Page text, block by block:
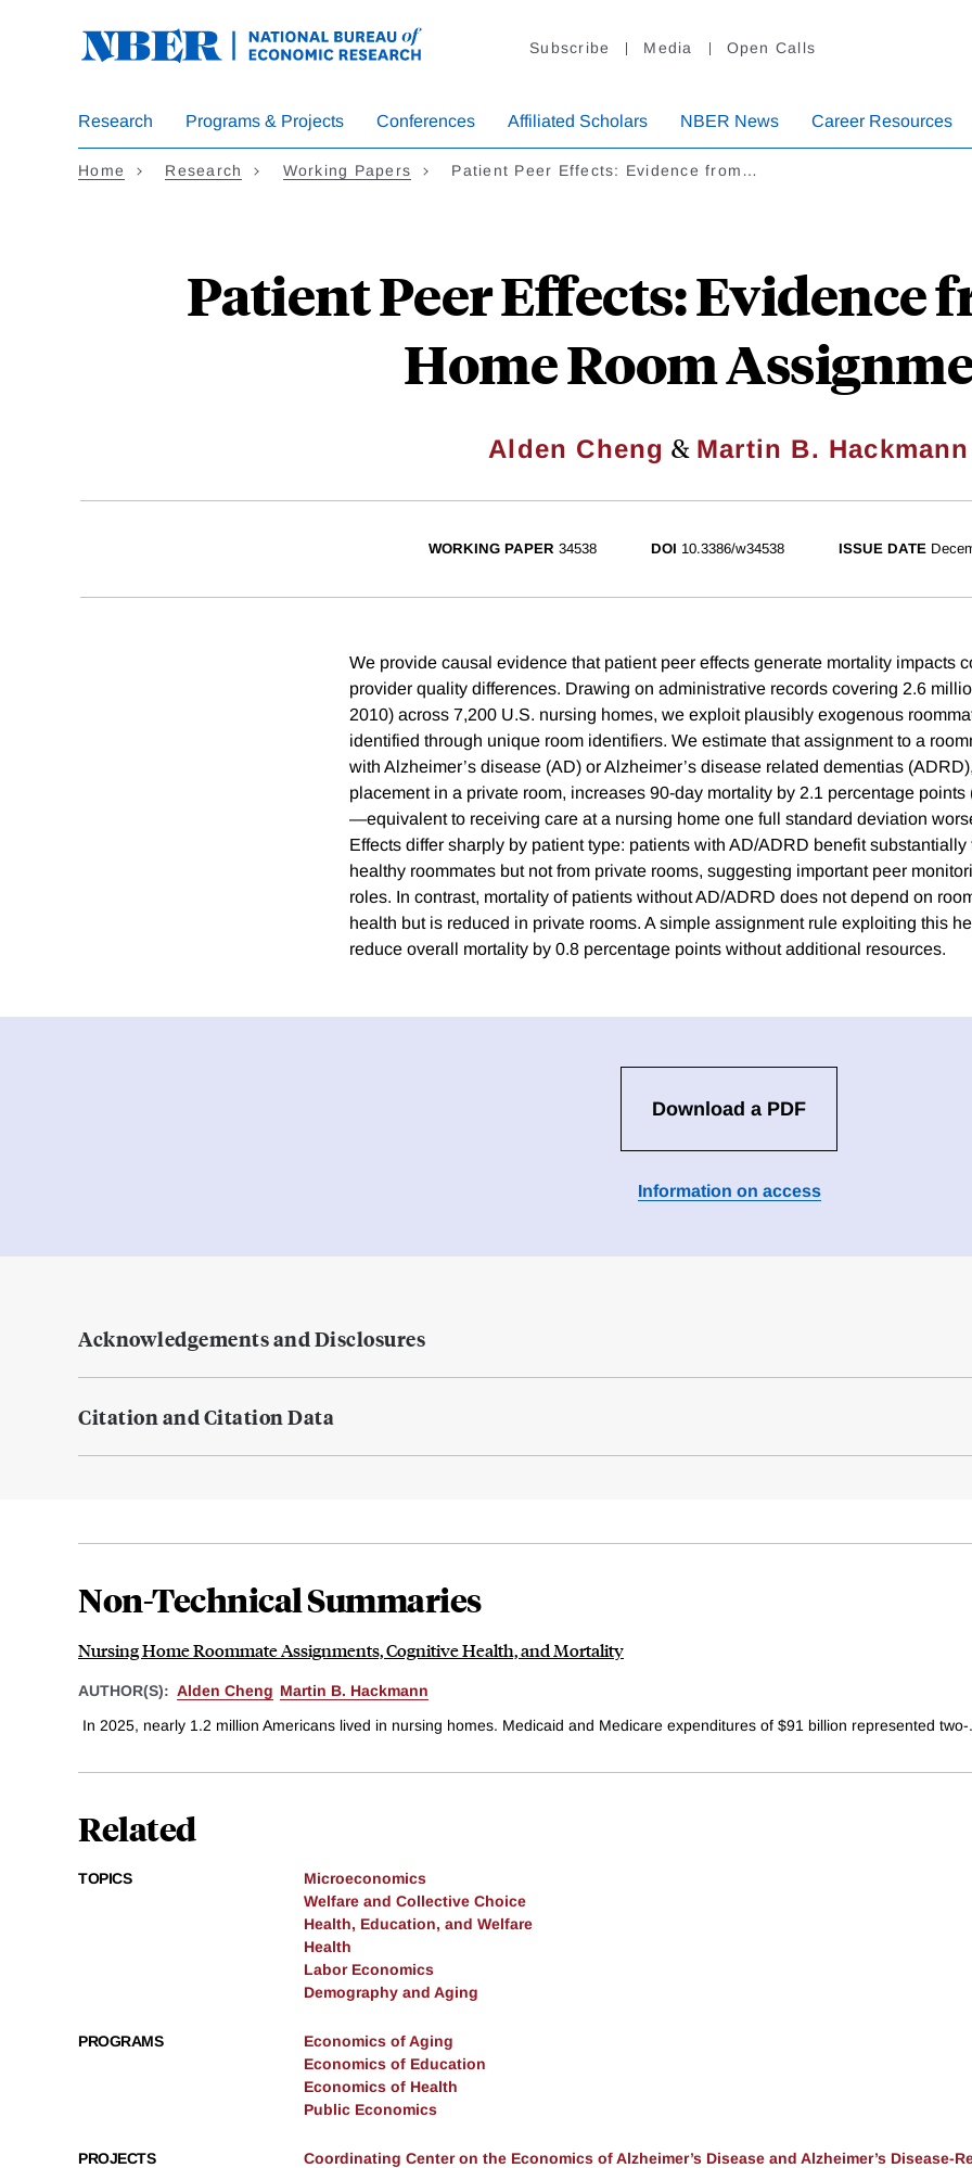
Subscribe Media Open Calls
Research Programs & Projects Conferences Affiliated Scholars NBER News Career Resources
Home Research Working Papers Patient Peer Effects: Evidence from…
Patient Peer Effects: Evidence
Home Room
Alden Cheng & Martin B. Hackmann
WORKING PAPER 34538 DOI 10.3386/w34538 ISSUE DATE
We provide causal evidence that patient peer effects generate mortality impacts
provider quality differences. Drawing on administrative records covering 2.6
2010) across 7,200 U.S. nursing homes, we exploit plausibly exogenous
identified through unique room identifiers. We estimate that assignment to a
with Alzheimer’s disease (AD) or Alzheimer’s disease related dementias
placement in a private room, increases 90-day mortality by 2.1 percentage points
—equivalent to receiving care at a nursing home one full standard deviation
Effects differ sharply by patient type: patients with AD/ADRD benefit
healthy roommates but not from private rooms, suggesting important peer
roles. In contrast, mortality of patients without AD/ADRD does not depend on
health but is reduced in private rooms. A simple assignment rule exploiting this
reduce overall mortality by 0.8 percentage points without additional resources.
Download a PDF
Information on access
Acknowledgements and Disclosures
Citation and Citation Data
Non-Technical Summaries
Nursing Home Roommate Assignments, Cognitive Health, and Mortality
AUTHOR(S): Alden Cheng Martin B. Hackmann
In 2025, nearly 1.2 million Americans lived in nursing homes. Medicaid and Medicare expenditures of $91 billion represented two-
Related
TOPICS
Microeconomics
Welfare and Collective Choice
Health, Education, and Welfare
Health
Labor Economics
Demography and Aging
PROGRAMS
Economics of Aging
Economics of Education
Economics of Health
Public Economics
PROJECTS
Coordinating Center on the Economics of Alzheimer’s Disease and Alzheimer’s Disease-